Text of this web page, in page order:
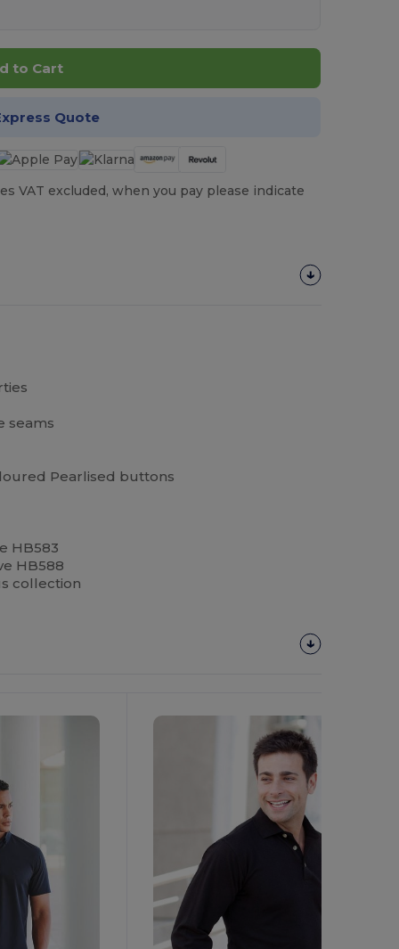
to Cart
Quote
VAT excluded, when you pay please indicate
seams
Pearlised buttons
HB583
HB588
collection